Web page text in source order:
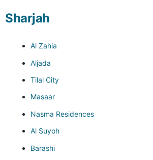
Sharjah
Al Zahia
Aljada
Tilal City
Masaar
Nasma Residences
Al Suyoh
Barashi